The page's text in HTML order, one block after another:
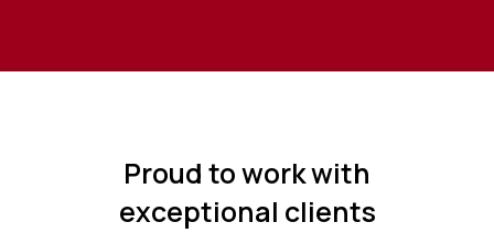
Proud to work with
exceptional clients